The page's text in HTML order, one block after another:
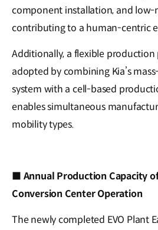
component installation, and low-
contributing to a human-centric
Additionally, a flexible production
adopted by combining Kia’s
system with a cell-based
enables simultaneous
mobility types.
■ Annual Production Capacity
Conversion Center Operation
The newly completed EVO Plant